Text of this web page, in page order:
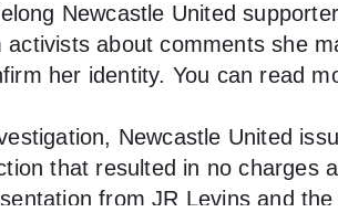
Newcastle United
about comments she
her identity. You can read
Newcastle United
that resulted in no charges
from JR Levins and